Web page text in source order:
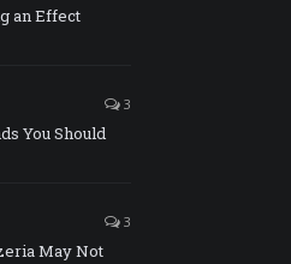
an Effect
3
You Should
3
May Not